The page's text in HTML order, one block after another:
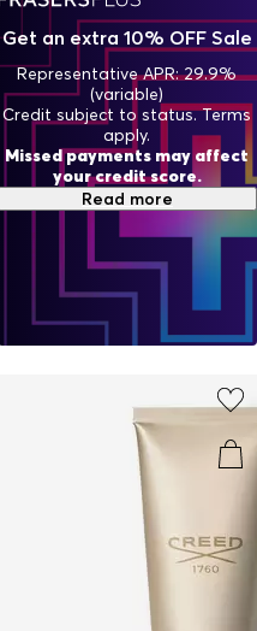
Get an extra 10% OFF Sale
Representative APR: 29.9%
(variable)
Credit subject to status. Terms
apply.
Missed payments may affect
your credit score.
Read more